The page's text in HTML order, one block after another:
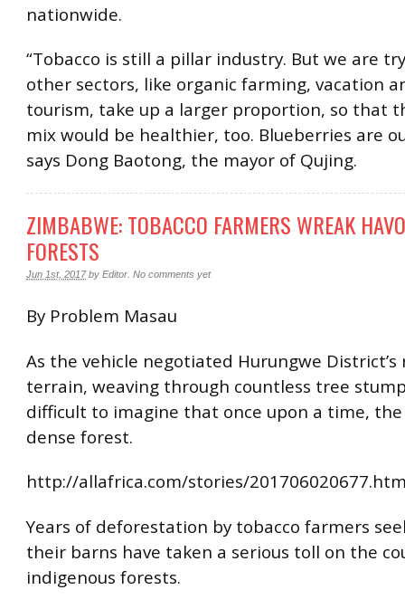
nationwide.
“Tobacco is still a pillar industry. But we are
other sectors, like organic farming, vacation
tourism, take up a larger proportion, so that
mix would be healthier, too. Blueberries are
says Dong Baotong, the mayor of Qujing.
ZIMBABWE: TOBACCO FARMERS WREAK
FORESTS
Jun 1st, 2017 by Editor No comments yet
By Problem Masau
As the vehicle negotiated Hurungwe District’s
terrain, weaving through countless tree
difficult to imagine that once upon a time, the
dense forest.
http://allafrica.com/stories/
Years of deforestation by tobacco farmers
their barns have taken a serious toll on the
indigenous forests.